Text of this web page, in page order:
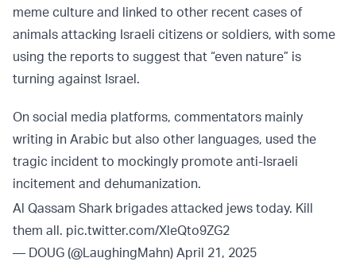
meme culture and linked to other recent cases of
animals attacking Israeli citizens or soldiers, with some
using the reports to suggest that “even nature” is
turning against Israel.
On social media platforms, commentators mainly
writing in Arabic but also other languages, used the
tragic incident to mockingly promote anti-Israeli
incitement and dehumanization.
Al Qassam Shark brigades attacked jews today. Kill
them all. pic.twitter.com/XleQto9ZG2
— DOUG (@LaughingMahn) April 21, 2025